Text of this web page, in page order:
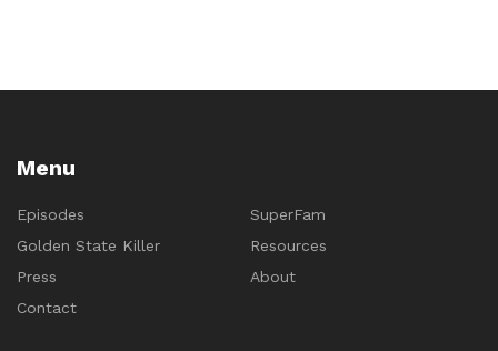
Menu
Episodes
SuperFam
Golden State Killer
Resources
Press
About
Contact